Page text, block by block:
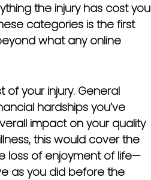
the injury has cost you
categories is the first
what any online
your injury. General
hardships you’ve
impact on your quality
this would cover the
loss of enjoyment of life—
as you did before the